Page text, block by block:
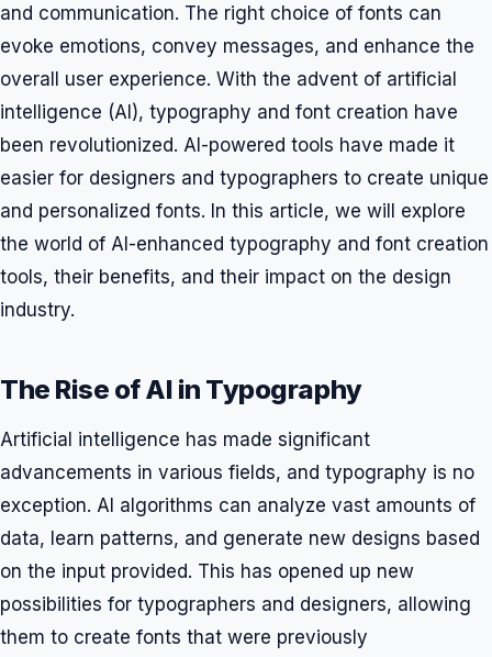
and communication. The right choice of fonts can
evoke emotions, convey messages, and enhance the
overall user experience. With the advent of artificial
intelligence (AI), typography and font creation have
been revolutionized. AI-powered tools have made it
easier for designers and typographers to create unique
and personalized fonts. In this article, we will explore
the world of AI-enhanced typography and font creation
tools, their benefits, and their impact on the design
industry.
The Rise of AI in Typography
Artificial intelligence has made significant
advancements in various fields, and typography is no
exception. AI algorithms can analyze vast amounts of
data, learn patterns, and generate new designs based
on the input provided. This has opened up new
possibilities for typographers and designers, allowing
them to create fonts that were previously